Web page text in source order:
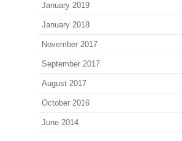
January 2019
January 2018
November 2017
September 2017
August 2017
October 2016
June 2014